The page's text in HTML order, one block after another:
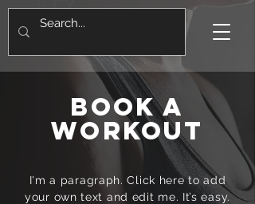
BOOK A
WORKOUT
I'm a paragraph. Click here to add
your own text and edit me. It’s easy.